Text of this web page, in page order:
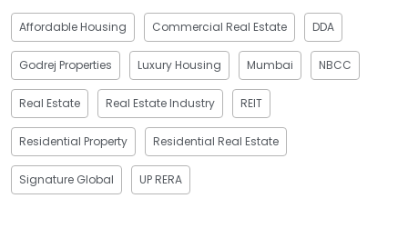
Affordable Housing Commercial Real Estate DDA
Godrej Properties Luxury Housing Mumbai NBCC
Real Estate Real Estate Industry REIT
Residential Property Residential Real Estate
Signature Global UP RERA